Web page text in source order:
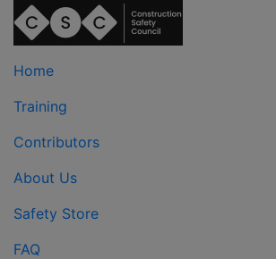
Home
Training
Contributors
About Us
Safety Store
FAQ